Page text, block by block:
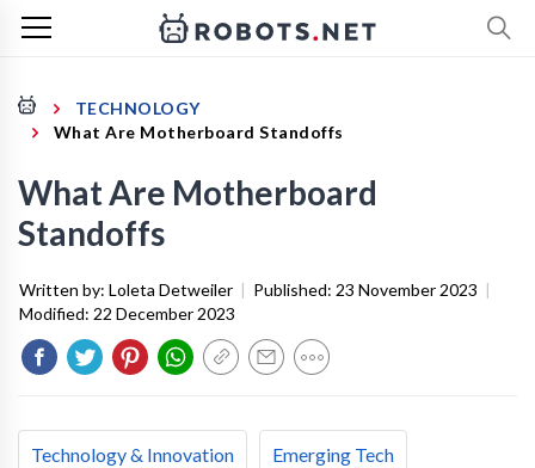
TECHNOLOGY
What Are Motherboard Standoffs
What Are Motherboard
Standoffs
Written by: Loleta Detweiler | Published: 23 November 2023 |
Modified: 22 December 2023
Technology & Innovation Emerging Tech